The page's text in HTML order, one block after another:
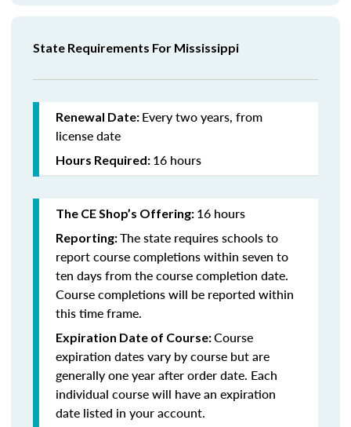
State Requirements For Mississippi
Renewal Date: Every two years, from
license date
Hours Required: 16 hours
The CE Shop’s Offering: 16 hours
Reporting:The state requires schools to
report course completions within seven to
ten days from the course completion date.
Course completions will be reported within
this time frame.
Expiration Date of Course:Course
expiration dates vary by course but are
generally one year after order date. Each
individual course will have an expiration
date listed in your account.